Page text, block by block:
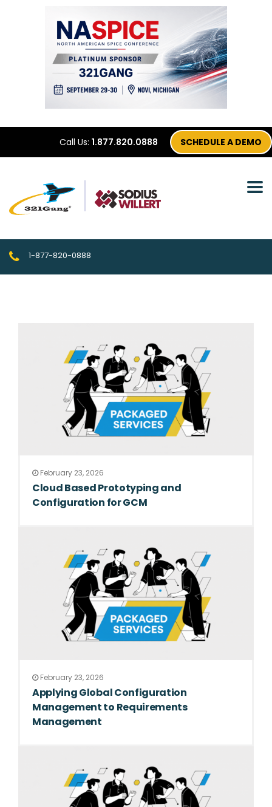
Call Us: 1.877.820.0888 SCHEDULE A DEMO
1-877-820-0888
February 23, 2026
Cloud Based Prototyping and
Configuration for GCM
February 23, 2026
Applying Global Configuration
Management to Requirements
Management